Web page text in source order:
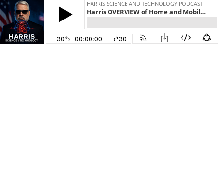
HARRIS SCIENCE AND TECHNOLOGY PODCAST
Harris OVERVIEW of Home and Mobile Battery Bank
30 00:00:00 30